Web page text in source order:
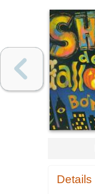
Details